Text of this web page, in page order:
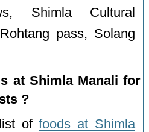
Shimla Cultural
pass, Solang
at Shimla Manali for
?
list offoods at Shimla